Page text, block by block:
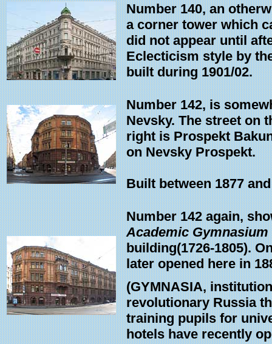
Number 140, an
a corner tower which
did not appear until
Eclecticism style by
built during 1901/02.
Number 142, is
Nevsky. The street on
right is Prospekt
on Nevsky Prospekt.
Built between 1877
Number 142 again,
Academic Gymnasium
building(1726-1805).
later opened here in
(GYMNASIA,
revolutionary Russia
training pupils for
hotels have recently